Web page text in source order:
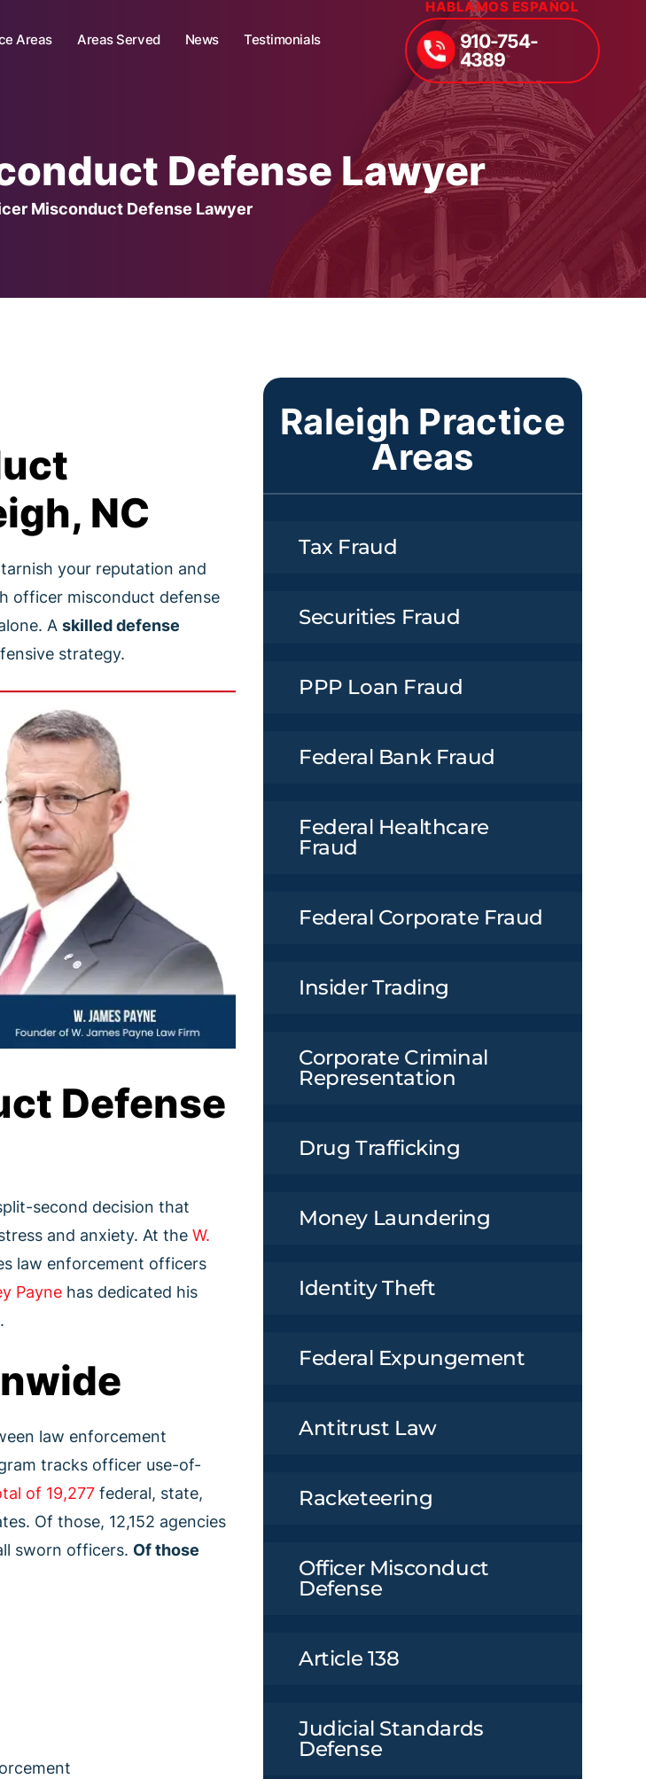
Areas Areas Served News
Testimonials
HABLAMOS ESPAÑOL
910-754-
4389
Defense Lawyer
Misconduct Defense Lawyer
NC
your reputation and
officer misconduct defense
A skilled defense
strategy.
Defense
second decision that
and anxiety. At the W.
law enforcement officers
Payne has dedicated his
law enforcement
tracks officer use-of-
of 19,277 federal, state,
Of those, 12,152 agencies
sworn officers. Of those
Raleigh Practice
Areas
Tax Fraud
Securities Fraud
PPP Loan Fraud
Federal Bank Fraud
Federal Healthcare
Fraud
Federal Corporate Fraud
Insider Trading
Corporate Criminal
Representation
Drug Trafficking
Money Laundering
Identity Theft
Federal Expungement
Antitrust Law
Racketeering
Officer Misconduct
Defense
Article 138
Judicial Standards
Defense